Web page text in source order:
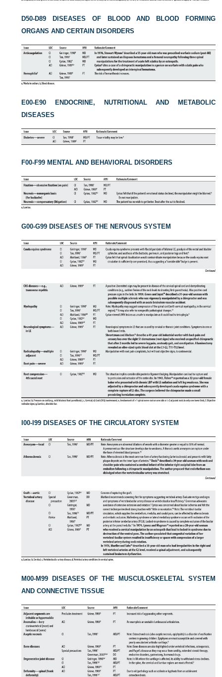
D50-D89 DISEASES OF BLOOD AND BLOOD FORMING
ORGANS AND CERTAIN DISORDERS
E00-E90 ENDOCRINE, NUTRITIONAL AND METABOLIC
DISEASES
F00-F99 MENTAL AND BEHAVIORAL DISORDERS
G00-G99 DISEASES OF THE NERVOUS SYSTEM
I00-I99 DISEASES OF THE CIRCULATORY SYSTEM
M00-M99 DISEASES OF THE MUSCULOSKELETAL SYSTEM
AND CONNECTIVE TISSUE